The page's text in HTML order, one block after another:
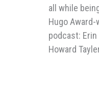
all while
Hugo
podcast: Erin
Howard